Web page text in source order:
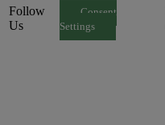
Follow
Us
Consent
Settings